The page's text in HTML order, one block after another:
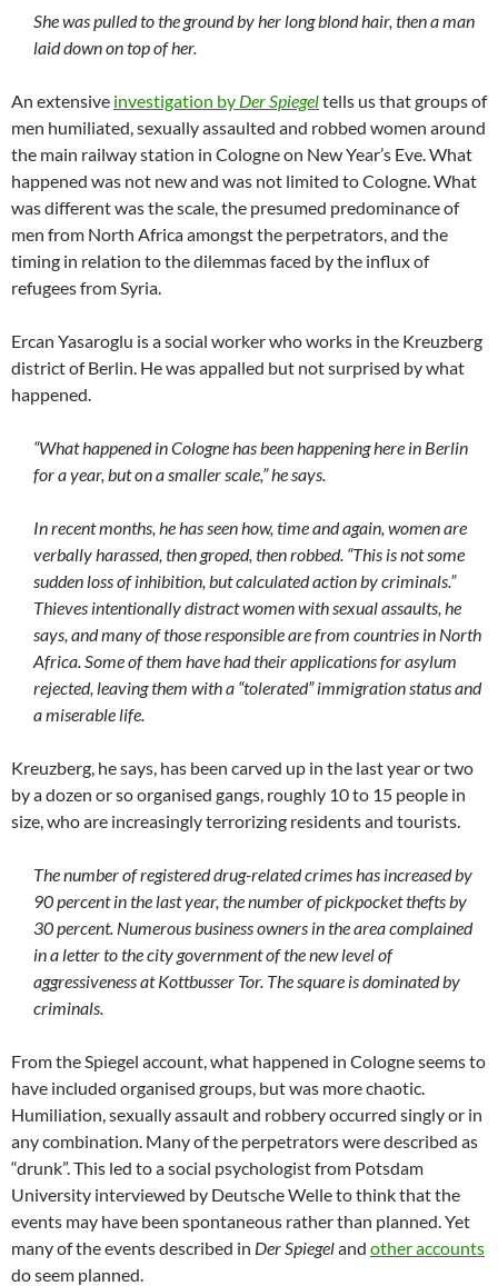
She was pulled to the ground by her long blond hair, then a man
laid down on top of her.
An extensive investigation by Der Spiegeltells us that groups of
men humiliated, sexually assaulted and robbed women around
the main railway station in Cologne on New Year’s Eve. What
happened was not new and was not limited to Cologne. What
was different was the scale, the presumed predominance of
men from North Africa amongst the perpetrators, and the
timing in relation to the dilemmas faced by the influx of
refugees from Syria.
Ercan Yasaroglu is a social worker who works in the Kreuzberg
district of Berlin. He was appalled but not surprised by what
happened.
“What happened in Cologne has been happening here in Berlin
for a year, but on a smaller scale,” he says.
In recent months, he has seen how, time and again, women are
verbally harassed, then groped, then robbed. “This is not some
sudden loss of inhibition, but calculated action by criminals.”
Thieves intentionally distract women with sexual assaults, he
says, and many of those responsible are from countries in North
Africa. Some of them have had their applications for asylum
rejected, leaving them with a “tolerated” immigration status and
a miserable life.
Kreuzberg, he says, has been carved up in the last year or two
by a dozen or so organised gangs, roughly 10 to 15 people in
size, who are increasingly terrorizing residents and tourists.
The number of registered drug-related crimes has increased by
90 percent in the last year, the number of pickpocket thefts by
30 percent. Numerous business owners in the area complained
in a letter to the city government of the new level of
aggressiveness at Kottbusser Tor. The square is dominated by
criminals.
From the Spiegel account, what happened in Cologne seems to
have included organised groups, but was more chaotic.
Humiliation, sexually assault and robbery occurred singly or in
any combination. Many of the perpetrators were described as
“drunk”. This led to a social psychologist from Potsdam
University interviewed by Deutsche Welle to think that the
events may have been spontaneous rather than planned. Yet
many of the events described in Der Spiegeland other accounts
do seem planned.